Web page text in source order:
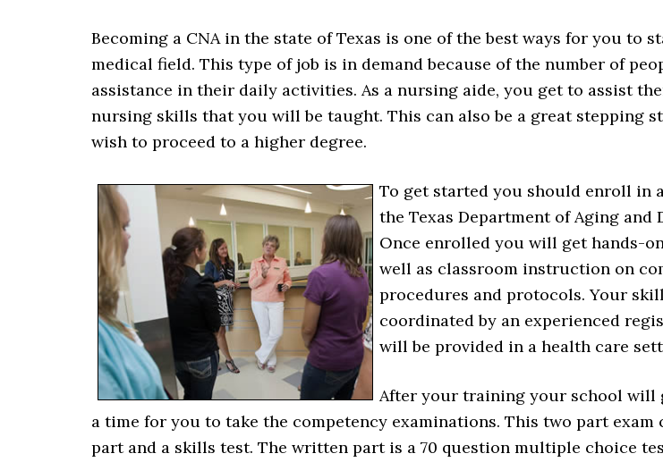
Becoming a CNA in the state of Texas is one of the best ways for you to
medical field. This type of job is in demand because of the number of
assistance in their daily activities. As a nursing aide, you get to assist
nursing skills that you will be taught. This can also be a great stepping
wish to proceed to a higher degree.
To get started you should enroll in
the Texas Department of Aging and
Once enrolled you will get hands-
well as classroom instruction on
procedures and protocols. Your
coordinated by an experienced
will be provided in a health care
After your training your school will
a time for you to take the competency examinations. This two part
part and a skills test. The written part is a 70 question multiple choice